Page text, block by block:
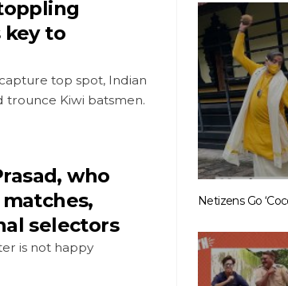
key to
top spot, Indian
trounce Kiwi batsmen.
who
selectors
is not happy
Netizens Go